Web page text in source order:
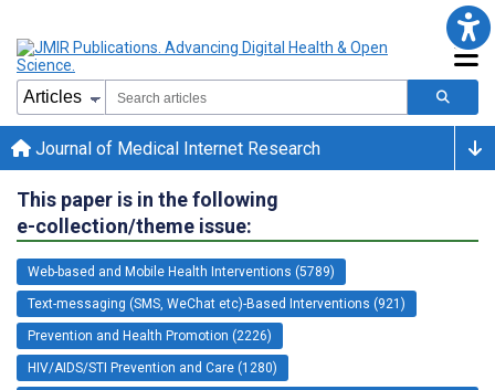
Journal of Medical Internet Research
This paper is in the following
e-collection/theme issue:
Web-based and Mobile Health Interventions (5789)
Text-messaging (SMS, WeChat etc)-Based Interventions (921)
Prevention and Health Promotion (2226)
HIV/AIDS/STI Prevention and Care (1280)